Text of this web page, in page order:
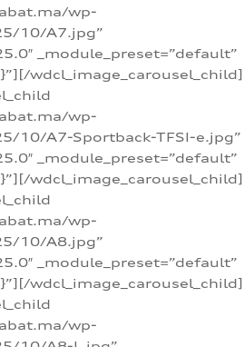
wp-
10/A7.jpg”
_module_preset=”default”
wdcl_image_carousel_child]
wp-
10/A7-Sportback-TFSI-e.jpg”
_module_preset=”default”
wdcl_image_carousel_child]
wp-
10/A8.jpg”
_module_preset=”default”
wdcl_image_carousel_child]
wp-